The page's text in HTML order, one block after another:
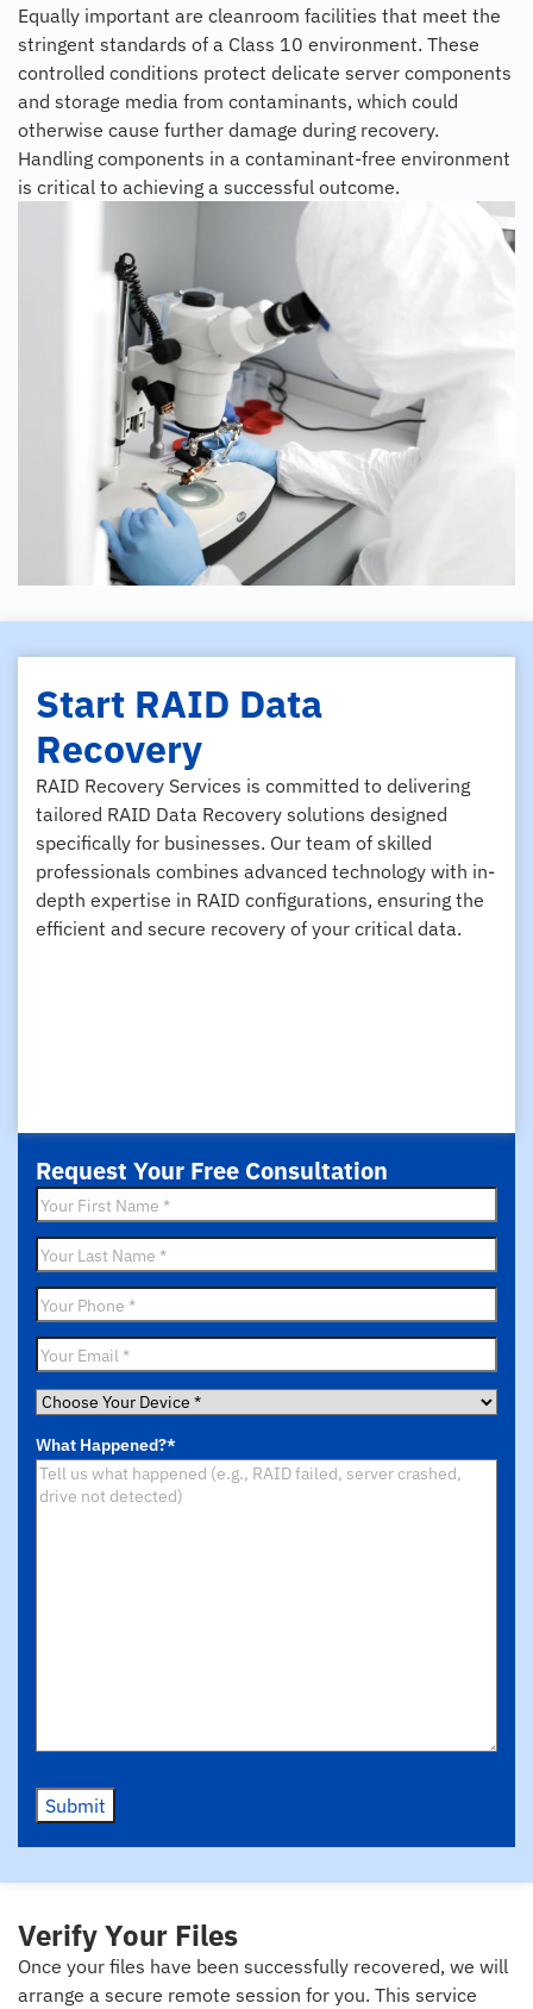
Equally important are cleanroom facilities that meet the
stringent standards of a Class 10 environment. These
controlled conditions protect delicate server components
and storage media from contaminants, which could
otherwise cause further damage during recovery.
Handling components in a contaminant-free environment
is critical to achieving a successful outcome.
Start RAID Data
Recovery
RAID Recovery Services is committed to delivering
tailored RAID Data Recovery solutions designed
specifically for businesses. Our team of skilled
professionals combines advanced technology with in-
depth expertise in RAID configurations, ensuring the
efficient and secure recovery of your critical data.
Request Your Free Consultation
First
Name*
Last
Name*
Phone*
Email *
Choose
Device*
What Happened?*
Submit
Verify Your Files
Once your files have been successfully recovered, we will
arrange a secure remote session for you. This service